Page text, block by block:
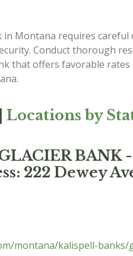
Montana requires
Conduct thorough
that offers favorable
Locations by
BANK
222 Dewey
montana/kalispell-banks/